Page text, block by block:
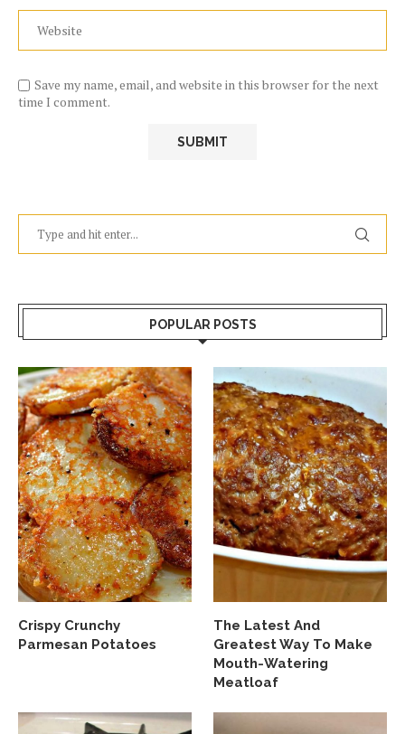
Save my name, email, and website in this browser for the next
time I comment.
POPULAR POSTS
Crispy Crunchy
Parmesan Potatoes
The Latest And
Greatest Way To Make
Mouth-Watering
Meatloaf